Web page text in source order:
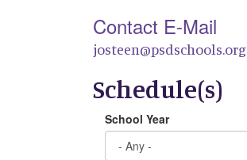
Contact E-Mail
josteen@psdschools.org
Schedule(s)
School Year